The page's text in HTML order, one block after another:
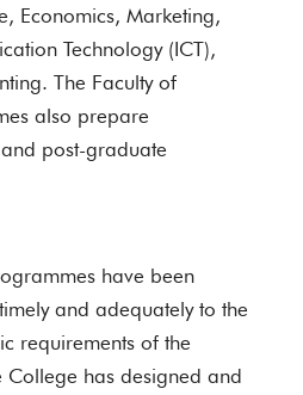
Economics, Marketing,
Technology (ICT),
The Faculty of
also prepare
post-graduate
have been
and adequately to the
requirements of the
College has designed and